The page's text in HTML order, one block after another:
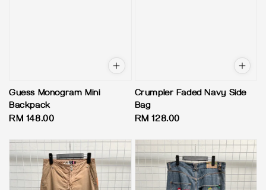
Guess Monogram Mini
Backpack
Regular
RM 148.00
Crumpler Faded Navy Side
Bag
Regular
RM 128.00